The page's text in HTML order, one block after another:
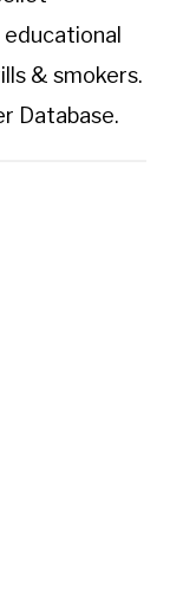
& smokers.
Database.